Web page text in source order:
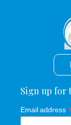
Sign up for
Email address